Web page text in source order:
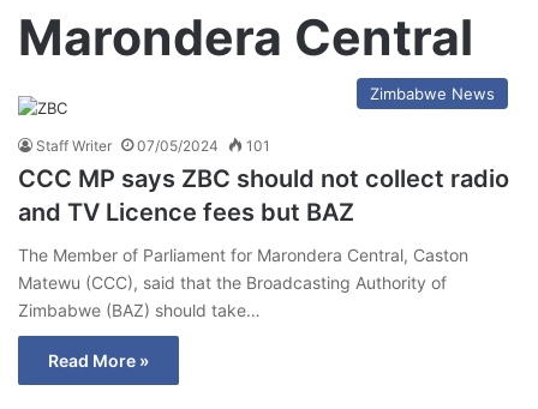
Marondera Central
Zimbabwe News
Staff Writer 07/05/2024 101
CCC MP says ZBC should not collect radio
and TV Licence fees but BAZ
The Member of Parliament for Marondera Central, Caston
Matewu (CCC), said that the Broadcasting Authority of
Zimbabwe (BAZ) should take…
Read More »